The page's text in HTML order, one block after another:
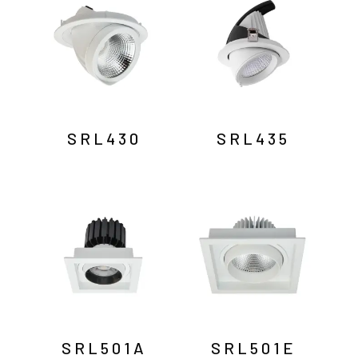
SRL430 SRL435
SRL501A SRL501E